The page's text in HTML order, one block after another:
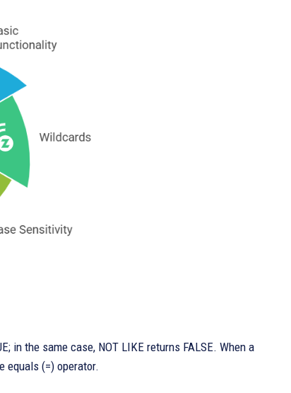
in the same case, NOT LIKE returns FALSE. When a
equals (=) operator.